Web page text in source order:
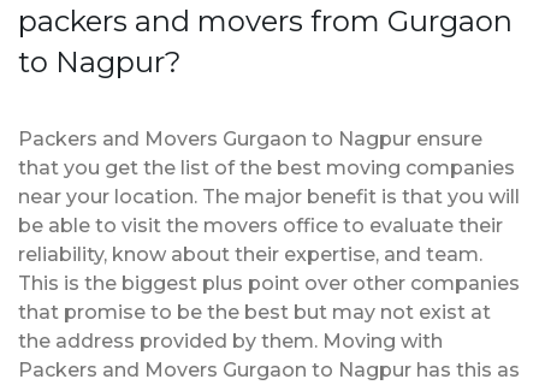
packers and movers from Gurgaon
to Nagpur?
Packers and Movers Gurgaon to Nagpur ensure
that you get the list of the best moving companies
near your location. The major benefit is that you will
be able to visit the movers office to evaluate their
reliability, know about their expertise, and team.
This is the biggest plus point over other companies
that promise to be the best but may not exist at
the address provided by them. Moving with
Packers and Movers Gurgaon to Nagpur has this as